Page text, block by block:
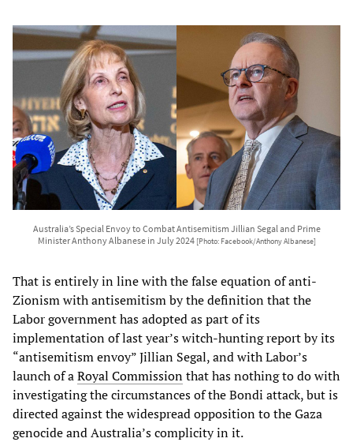
Australia’s Special Envoy to Combat Antisemitism Jillian Segal and Prime
Minister Anthony Albanese in July 2024 [Photo: Facebook/Anthony Albanese]
That is entirely in line with the false equation of anti-
Zionism with antisemitism by the definition that the
Labor government has adopted as part of its
implementation of last year’s witch-hunting report by its
“antisemitism envoy” Jillian Segal, and with Labor’s
launch of aRoyal Commissionthat has nothing to do with
investigating the circumstances of the Bondi attack, but is
directed against the widespread opposition to the Gaza
genocide and Australia’s complicity in it.